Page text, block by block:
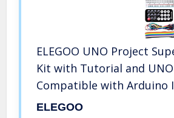
ELEGOO UNO Project
Kit with Tutorial and UNO
Compatible with Arduino
ELEGOO